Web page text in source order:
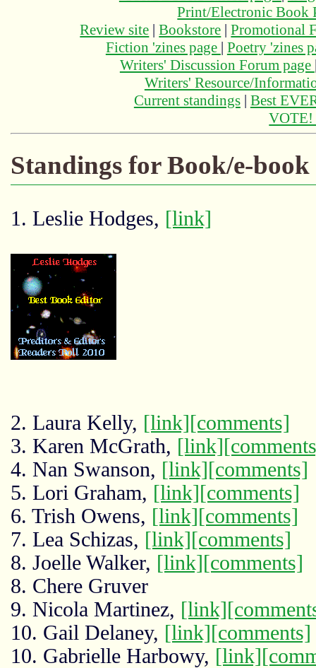
Print/Electronic Book
Review site |Bookstore |Promotional
Fiction 'zines page | Poetry 'zines
Writers' Discussion Forum page
Writers' Resource/
Current standings| Best
Standings for Book/e-
1. Leslie Hodges, [link]
2. Laura Kelly, [link][comments]
3. Karen McGrath, [link]
4. Nan Swanson, [link][comments]
5. Lori Graham, [link][comments]
6. Trish Owens, [link][comments]
7. Lea Schizas, [link][comments]
8. Joelle Walker, [link][comments]
8. Chere Gruver
9. Nicola Martinez, [link]
10. Gail Delaney, [link][comments]
10. Gabrielle Harbowy, [link]